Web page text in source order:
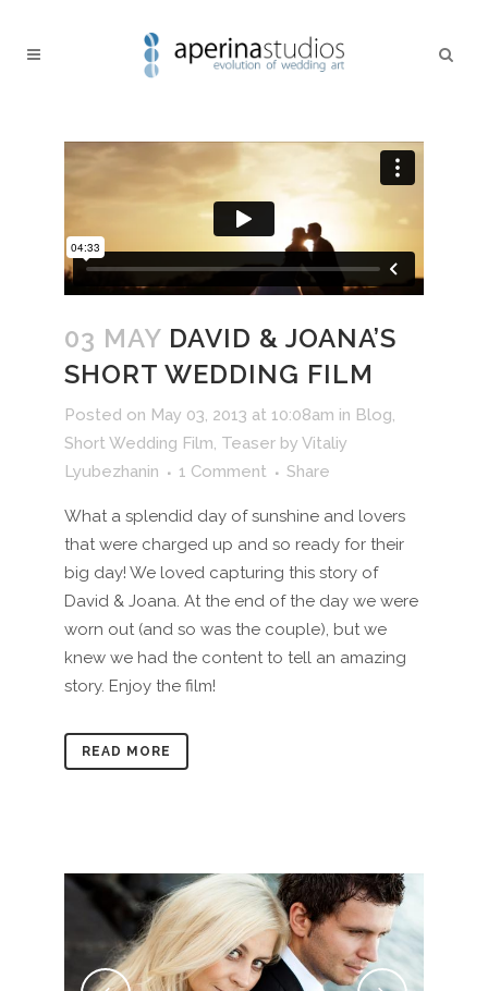
03 MAY DAVID & JOANA’S
SHORT WEDDING FILM
Posted on May 03, 2013 at 10:08am in Blog,
Short Wedding Film, Teaser by Vitaliy
Lyubezhanin
1 Comment Share
What a splendid day of sunshine and lovers
that were charged up and so ready for their
big day! We loved capturing this story of
David & Joana. At the end of the day we were
worn out (and so was the couple), but we
knew we had the content to tell an amazing
story. Enjoy the film!
READ MORE